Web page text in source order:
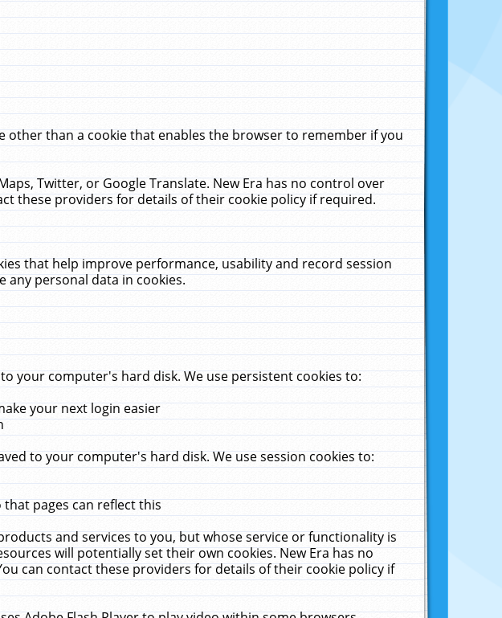
other than a cookie that enables the browser to remember if you
Twitter, or Google Translate. New Era has no control over
these providers for details of their cookie policy if required.
that help improve performance, usability and record session
any personal data in cookies.
your computer's hard disk. We use persistent cookies to:
your next login easier
to your computer's hard disk. We use session cookies to:
pages can reflect this
and services to you, but whose service or functionality is
will potentially set their own cookies. New Era has no
can contact these providers for details of their cookie policy if